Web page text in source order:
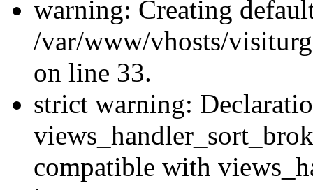
warning: Creating
/var/www/vhosts/
on line 33.
strict warning:
compatible with